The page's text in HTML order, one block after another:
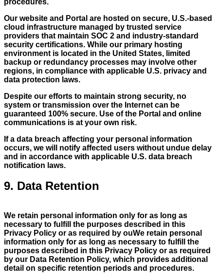
Our website and Portal are hosted on secure, U.S.-based
cloud infrastructure managed by trusted service
providers that maintain SOC 2 and industry-standard
security certifications. While our primary hosting
environment is located in the United States, limited
backup or redundancy processes may involve other
regions, in compliance with applicable U.S. privacy and
data protection laws.
Despite our efforts to maintain strong security, no
system or transmission over the Internet can be
guaranteed 100% secure. Use of the Portal and online
communications is at your own risk.
If a data breach affecting your personal information
occurs, we will notify affected users without undue delay
and in accordance with applicable U.S. data breach
notification laws.
9. Data Retention
We retain personal information only for as long as
necessary to fulfill the purposes described in this
Privacy Policy or as required by ouWe retain personal
information only for as long as necessary to fulfill the
purposes described in this Privacy Policy or as required
by our Data Retention Policy, which provides additional
detail on specific retention periods and procedures.